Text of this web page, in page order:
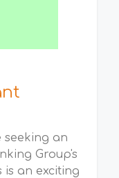
seeking an
Group's
is an exciting